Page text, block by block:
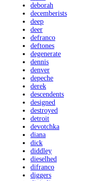
deborah
decemberists
deep
deer
defranco
deftones
degenerate
dennis
denver
depeche
derek
descendents
designed
destroyed
detroit
devotchka
diana
dick
diddley
dieselhed
difranco
diggers